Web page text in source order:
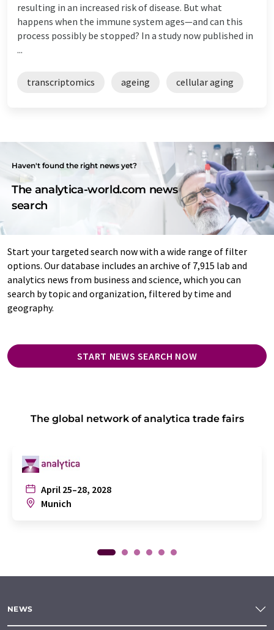
resulting in an increased risk of disease. But what
happens when the immune system ages—and can this
process possibly be stopped? In a study now published in
...
transcriptomics ageing cellular aging
Haven't found the right news yet?
The analytica-world.com news
search
Start your targeted search now with a wide range of filter
options. Our database includes an archive of 7,915 lab and
analytics news from business and science, which you can
search by topic and organization, filtered by time and
geography.
START NEWS SEARCH NOW
The global network of analytica trade fairs
April 25–28, 2028
Munich
NEWS